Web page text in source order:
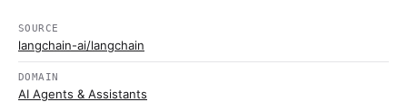
SOURCE
langchain-ai/langchain
DOMAIN
AI Agents & Assistants